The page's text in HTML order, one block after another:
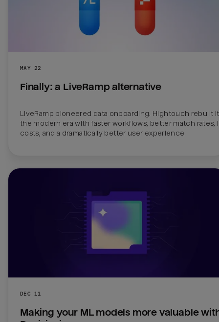
MAY 22
Finally: a LiveRamp alternative
LiveRamp pioneered data onboarding. Hightouch rebuilt
the modern era with faster workflows, better match rates,
costs, and a dramatically better user experience.
DEC 11
Making your ML models more valuable